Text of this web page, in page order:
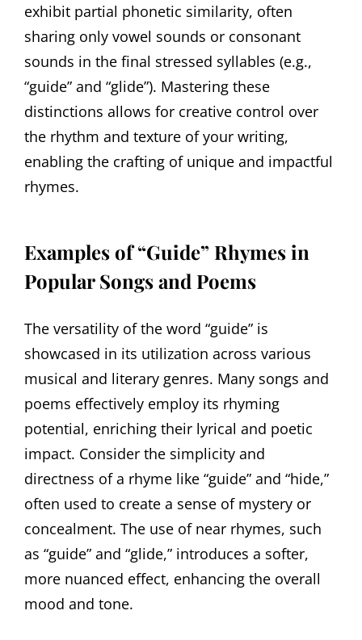
exhibit partial phonetic similarity, often
sharing only vowel sounds or consonant
sounds in the final stressed syllables (e.g.,
“guide” and “glide”). Mastering these
distinctions allows for creative control over
the rhythm and texture of your writing,
enabling the crafting of unique and impactful
rhymes.
Examples of “Guide” Rhymes in
Popular Songs and Poems
The versatility of the word “guide” is
showcased in its utilization across various
musical and literary genres. Many songs and
poems effectively employ its rhyming
potential, enriching their lyrical and poetic
impact. Consider the simplicity and
directness of a rhyme like “guide” and “hide,”
often used to create a sense of mystery or
concealment. The use of near rhymes, such
as “guide” and “glide,” introduces a softer,
more nuanced effect, enhancing the overall
mood and tone.